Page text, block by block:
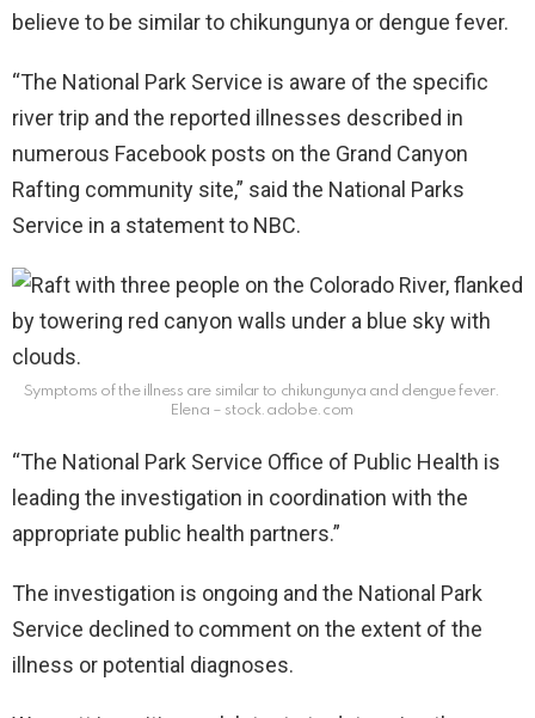
believe to be similar to chikungunya or dengue fever.
“The National Park Service is aware of the specific
river trip and the reported illnesses described in
numerous Facebook posts on the Grand Canyon
Rafting community site,” said the National Parks
Service in a statement to NBC.
Symptoms of the illness are similar to chikungunya and dengue fever.
Elena – stock.adobe.com
“The National Park Service Office of Public Health is
leading the investigation in coordination with the
appropriate public health partners.”
The investigation is ongoing and the National Park
Service declined to comment on the extent of the
illness or potential diagnoses.